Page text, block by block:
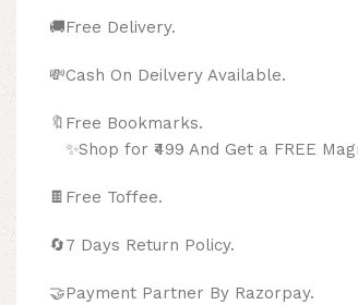
🚚Free Delivery.
💸Cash On Deilvery Available.
🔖Free
✨Shop for ₹499 And Get a FREE
🍫 Free Toffee.
🔄7 Days Return Policy.
🤝Payment Partner